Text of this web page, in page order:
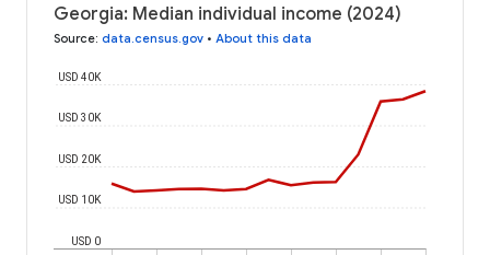
Georgia: Median individual income (2024)
Source: data.census.gov • About this data
USD 0
USD 10K
USD 20K
USD 30K
USD 40K